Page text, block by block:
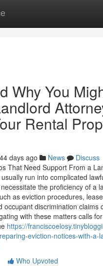
Why You
Rental
days ago News
Discuss
That Need Support From a
run into complicated
the proficiency of a
as eviction procedures, lease
occupant discrimination claims
with these matters calls
https://
eviction-notices-with-a-
Who Upvoted